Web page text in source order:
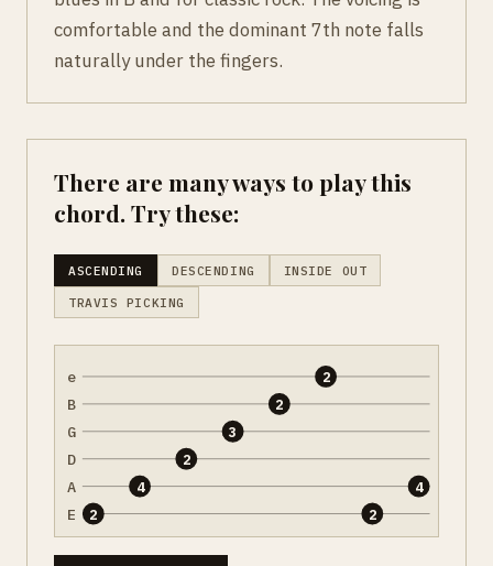
comfortable and the dominant 7th note falls
naturally under the fingers.
There are many ways to play this
chord. Try these:
ASCENDING DESCENDING INSIDE OUT
TRAVIS PICKING
e
B
G
D
A
E 2
4
2
3
2
2
2
4